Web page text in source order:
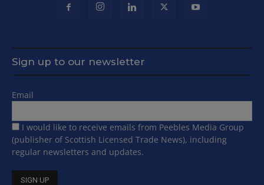
Sign up to our newsletter
Email
I would like to receive emails from Peebles Media Group
(publisher of Scottish Licensed Trade News), including
regular newsletters and updates.